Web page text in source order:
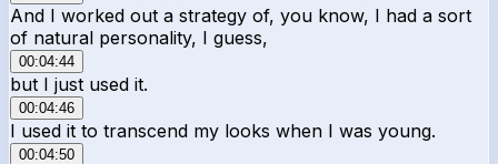
And I worked out a strategy of, you know, I had a sort
of natural personality, I guess,
00:04:44
but I just used it.
00:04:46
I used it to transcend my looks when I was young.
00:04:50